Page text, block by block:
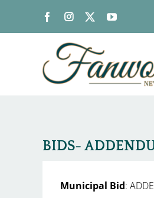
content
BIDS-
Municipal Bid: